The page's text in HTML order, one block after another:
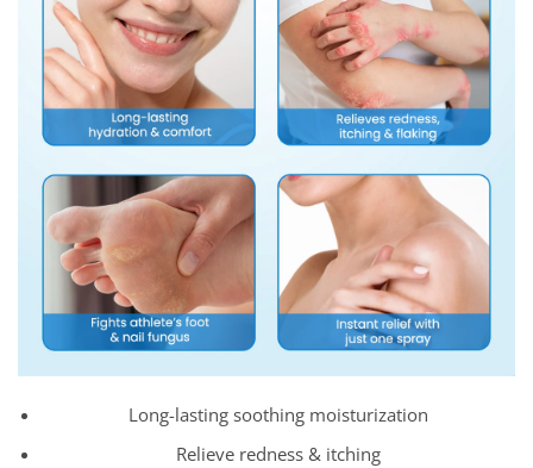
Long-lasting soothing moisturization
Relieve redness & itching